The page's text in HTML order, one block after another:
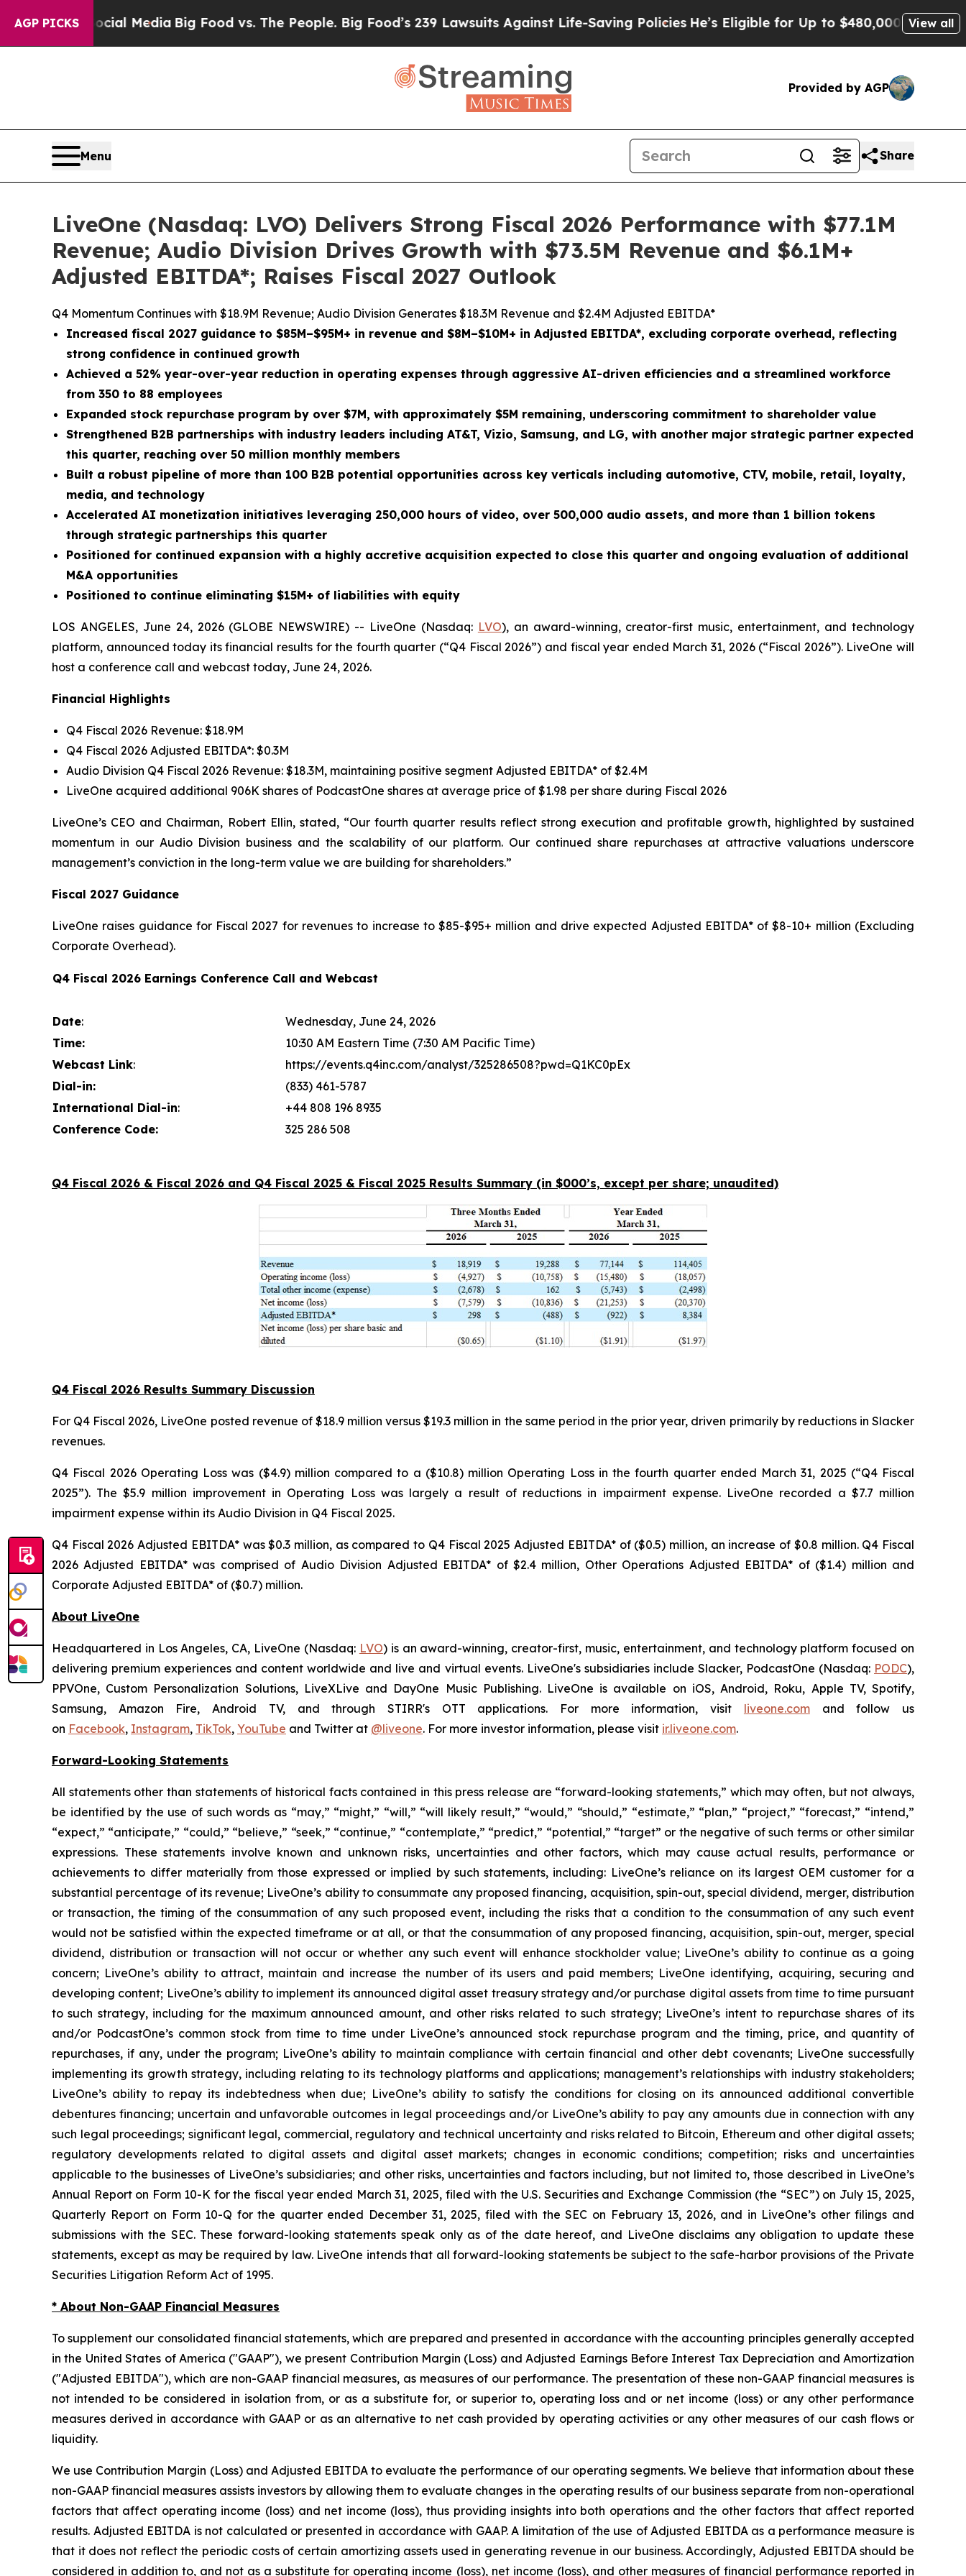
AGP PICKS
Media Big Food vs. The People. Big Food’s 239 Lawsuits Against Life-Saving PoliciesHe’s Eligible for Up to $480,000 After Being Wrongly
View all
Provided by AGP
Menu Share
LiveOne (Nasdaq: LVO) Delivers Strong Fiscal 2026 Performance with $77.1M
Revenue; Audio Division Drives Growth with $73.5M Revenue and $6.1M+
Adjusted EBITDA*; Raises Fiscal 2027 Outlook
Q4 Momentum Continues with $18.9M Revenue; Audio Division Generates $18.3M Revenue and $2.4M Adjusted EBITDA*
Increased fiscal 2027 guidance to $85M–$95M+ in revenue and $8M–$10M+ in Adjusted EBITDA*, excluding corporate overhead, reflecting
strong confidence in continued growth
Achieved a 52% year-over-year reduction in operating expenses through aggressive AI-driven efficiencies and a streamlined workforce
from 350 to 88 employees
Expanded stock repurchase program by over $7M, with approximately $5M remaining, underscoring commitment to shareholder value
Strengthened B2B partnerships with industry leaders including AT&T, Vizio, Samsung, and LG, with another major strategic partner expected
this quarter, reaching over 50 million monthly members
Built a robust pipeline of more than 100 B2B potential opportunities across key verticals including automotive, CTV, mobile, retail, loyalty,
media, and technology
Accelerated AI monetization initiatives leveraging 250,000 hours of video, over 500,000 audio assets, and more than 1 billion tokens
through strategic partnerships this quarter
Positioned for continued expansion with a highly accretive acquisition expected to close this quarter and ongoing evaluation of additional
M&A opportunities
Positioned to continue eliminating $15M+ of liabilities with equity
LOS ANGELES, June 24, 2026 (GLOBE NEWSWIRE) -- LiveOne (Nasdaq: LVO), an award-winning, creator-first music, entertainment, and technology
platform, announced today its financial results for the fourth quarter (“Q4 Fiscal 2026”) and fiscal year ended March 31, 2026 (“Fiscal 2026”). LiveOne will
host a conference call and webcast today, June 24, 2026.
Financial Highlights
Q4 Fiscal 2026 Revenue: $18.9M
Q4 Fiscal 2026 Adjusted EBITDA*: $0.3M
Audio Division Q4 Fiscal 2026 Revenue: $18.3M, maintaining positive segment Adjusted EBITDA* of $2.4M
LiveOne acquired additional 906K shares of PodcastOne shares at average price of $1.98 per share during Fiscal 2026
LiveOne’s CEO and Chairman, Robert Ellin, stated, “Our fourth quarter results reflect strong execution and profitable growth, highlighted by sustained
momentum in our Audio Division business and the scalability of our platform. Our continued share repurchases at attractive valuations underscore
management’s conviction in the long-term value we are building for shareholders.”
Fiscal 2027 Guidance
LiveOne raises guidance for Fiscal 2027 for revenues to increase to $85-$95+ million and drive expected Adjusted EBITDA* of $8-10+ million (Excluding
Corporate Overhead).
Q4 Fiscal 2026 Earnings Conference Call and Webcast
Date:
Wednesday, June 24, 2026
Time:
10:30 AM Eastern Time (7:30 AM Pacific Time)
Webcast Link:
https://events.q4inc.com/analyst/325286508?pwd=Q1KC0pEx
Dial-in:
(833) 461-5787
International Dial-in:
+44 808 196 8935
Conference Code:
325 286 508
Q4 Fiscal 2026 & Fiscal 2026 and Q4 Fiscal 2025 & Fiscal 2025 Results Summary (in $000’s, except per share; unaudited)
Q4 Fiscal 2026 Results Summary Discussion
For Q4 Fiscal 2026, LiveOne posted revenue of $18.9 million versus $19.3 million in the same period in the prior year, driven primarily by reductions in Slacker
revenues.
Q4 Fiscal 2026 Operating Loss was ($4.9) million compared to a ($10.8) million Operating Loss in the fourth quarter ended March 31, 2025 (“Q4 Fiscal
2025”). The $5.9 million improvement in Operating Loss was largely a result of reductions in impairment expense. LiveOne recorded a $7.7 million
impairment expense within its Audio Division in Q4 Fiscal 2025.
Q4 Fiscal 2026 Adjusted EBITDA* was $0.3 million, as compared to Q4 Fiscal 2025 Adjusted EBITDA* of ($0.5) million, an increase of $0.8 million. Q4 Fiscal
2026 Adjusted EBITDA* was comprised of Audio Division Adjusted EBITDA* of $2.4 million, Other Operations Adjusted EBITDA* of ($1.4) million and
Corporate Adjusted EBITDA* of ($0.7) million.
About LiveOne
Headquartered in Los Angeles, CA, LiveOne (Nasdaq: LVO) is an award-winning, creator-first, music, entertainment, and technology platform focused on
delivering premium experiences and content worldwide and live and virtual events. LiveOne's subsidiaries include Slacker, PodcastOne (Nasdaq: PODC),
PPVOne, Custom Personalization Solutions, LiveXLive and DayOne Music Publishing. LiveOne is available on iOS, Android, Roku, Apple TV, Spotify,
Samsung, Amazon Fire, Android TV, and through STIRR's OTT applications. For more information, visit liveone.comand follow us
on Facebook, Instagram, TikTok, YouTube and Twitter at @liveone. For more investor information, please visit ir.liveone.com.
Forward-Looking Statements
All statements other than statements of historical facts contained in this press release are “forward-looking statements,” which may often, but not always,
be identified by the use of such words as “may,” “might,” “will,” “will likely result,” “would,” “should,” “estimate,” “plan,” “project,” “forecast,” “intend,”
“expect,” “anticipate,” “could,” “believe,” “seek,” “continue,” “contemplate,” “predict,” “potential,” “target” or the negative of such terms or other similar
expressions. These statements involve known and unknown risks, uncertainties and other factors, which may cause actual results, performance or
achievements to differ materially from those expressed or implied by such statements, including: LiveOne’s reliance on its largest OEM customer for a
substantial percentage of its revenue; LiveOne’s ability to consummate any proposed financing, acquisition, spin-out, special dividend, merger, distribution
or transaction, the timing of the consummation of any such proposed event, including the risks that a condition to the consummation of any such event
would not be satisfied within the expected timeframe or at all, or that the consummation of any proposed financing, acquisition, spin-out, merger, special
dividend, distribution or transaction will not occur or whether any such event will enhance stockholder value; LiveOne’s ability to continue as a going
concern; LiveOne’s ability to attract, maintain and increase the number of its users and paid members; LiveOne identifying, acquiring, securing and
developing content; LiveOne’s ability to implement its announced digital asset treasury strategy and/or purchase digital assets from time to time pursuant
to such strategy, including for the maximum announced amount, and other risks related to such strategy; LiveOne’s intent to repurchase shares of its
and/or PodcastOne’s common stock from time to time under LiveOne’s announced stock repurchase program and the timing, price, and quantity of
repurchases, if any, under the program; LiveOne’s ability to maintain compliance with certain financial and other debt covenants; LiveOne successfully
implementing its growth strategy, including relating to its technology platforms and applications; management’s relationships with industry stakeholders;
LiveOne’s ability to repay its indebtedness when due; LiveOne’s ability to satisfy the conditions for closing on its announced additional convertible
debentures financing; uncertain and unfavorable outcomes in legal proceedings and/or LiveOne’s ability to pay any amounts due in connection with any
such legal proceedings; significant legal, commercial, regulatory and technical uncertainty and risks related to Bitcoin, Ethereum and other digital assets;
regulatory developments related to digital assets and digital asset markets; changes in economic conditions; competition; risks and uncertainties
applicable to the businesses of LiveOne’s subsidiaries; and other risks, uncertainties and factors including, but not limited to, those described in LiveOne’s
Annual Report on Form 10-K for the fiscal year ended March 31, 2025, filed with the U.S. Securities and Exchange Commission (the “SEC”) on July 15, 2025,
Quarterly Report on Form 10-Q for the quarter ended December 31, 2025, filed with the SEC on February 13, 2026, and in LiveOne’s other filings and
submissions with the SEC. These forward-looking statements speak only as of the date hereof, and LiveOne disclaims any obligation to update these
statements, except as may be required by law. LiveOne intends that all forward-looking statements be subject to the safe-harbor provisions of the Private
Securities Litigation Reform Act of 1995.
* About Non-GAAP Financial Measures
To supplement our consolidated financial statements, which are prepared and presented in accordance with the accounting principles generally accepted
in the United States of America ("GAAP"), we present Contribution Margin (Loss) and Adjusted Earnings Before Interest Tax Depreciation and Amortization
("Adjusted EBITDA"), which are non-GAAP financial measures, as measures of our performance. The presentation of these non-GAAP financial measures is
not intended to be considered in isolation from, or as a substitute for, or superior to, operating loss and or net income (loss) or any other performance
measures derived in accordance with GAAP or as an alternative to net cash provided by operating activities or any other measures of our cash flows or
liquidity.
We use Contribution Margin (Loss) and Adjusted EBITDA to evaluate the performance of our operating segments. We believe that information about these
non-GAAP financial measures assists investors by allowing them to evaluate changes in the operating results of our business separate from non-operational
factors that affect operating income (loss) and net income (loss), thus providing insights into both operations and the other factors that affect reported
results. Adjusted EBITDA is not calculated or presented in accordance with GAAP. A limitation of the use of Adjusted EBITDA as a performance measure is
that it does not reflect the periodic costs of certain amortizing assets used in generating revenue in our business. Accordingly, Adjusted EBITDA should be
considered in addition to, and not as a substitute for operating income (loss), net income (loss), and other measures of financial performance reported in